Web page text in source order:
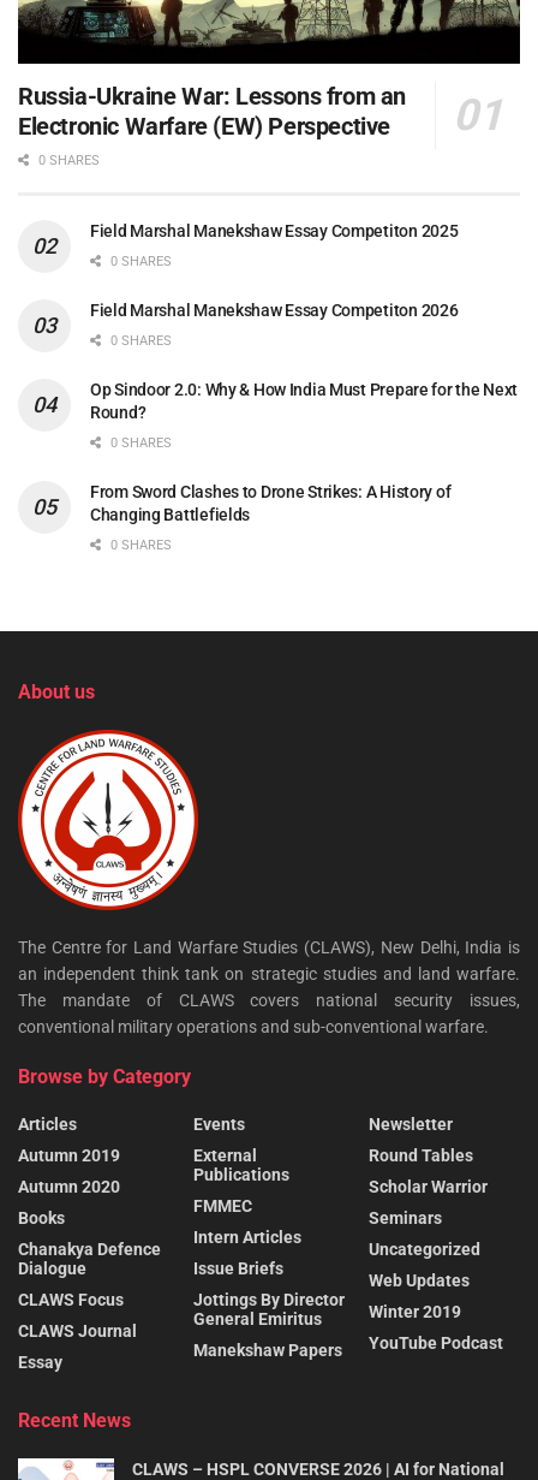
Russia-Ukraine War: Lessons from an
Electronic Warfare (EW) Perspective
0 SHARES
Field Marshal Manekshaw Essay Competiton 2025
0 SHARES
Field Marshal Manekshaw Essay Competiton 2026
0 SHARES
Op Sindoor 2.0: Why & How India Must Prepare for the Next
Round?
0 SHARES
From Sword Clashes to Drone Strikes: A History of
Changing Battlefields
0 SHARES
About us
The Centre for Land Warfare Studies (CLAWS), New Delhi, India is
an independent think tank on strategic studies and land warfare.
The mandate of CLAWS covers national security issues,
conventional military operations and sub-conventional warfare.
Browse by Category
Articles
Autumn 2019
Autumn 2020
Books
Chanakya Defence
Dialogue
CLAWS Focus
CLAWS Journal
Essay
Events
External
Publications
FMMEC
Intern Articles
Issue Briefs
Jottings By Director
General Emiritus
Manekshaw Papers
Newsletter
Round Tables
Scholar Warrior
Seminars
Uncategorized
Web Updates
Winter 2019
YouTube Podcast
Recent News
CLAWS – HSPL CONVERSE 2026 | AI for National